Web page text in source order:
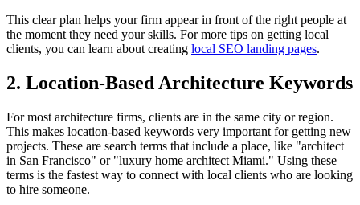
This clear plan helps your firm appear in front of the right people at
the moment they need your skills. For more tips on getting local
clients, you can learn about creating local SEO landing pages.
2. Location-Based Architecture Keywords
For most architecture firms, clients are in the same city or region.
This makes location-based keywords very important for getting new
projects. These are search terms that include a place, like "architect
in San Francisco" or "luxury home architect Miami." Using these
terms is the fastest way to connect with local clients who are looking
to hire someone.